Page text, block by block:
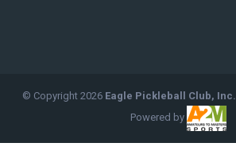
© Copyright 2026 Eagle Pickleball Club, Inc.
Powered by